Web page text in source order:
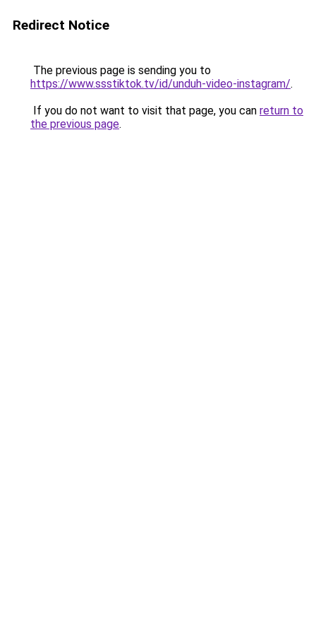
Redirect Notice
The previous page is sending you to
https://www.ssstiktok.tv/id/unduh-video-instagram/.
If you do not want to visit that page, you can return to
the previous page.